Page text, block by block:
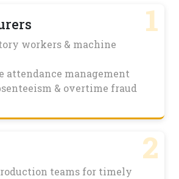
1
workers & machine
attendance management
& overtime fraud
2
teams for timely